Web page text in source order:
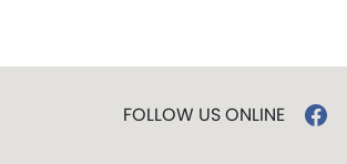
FOLLOW US ONLINE